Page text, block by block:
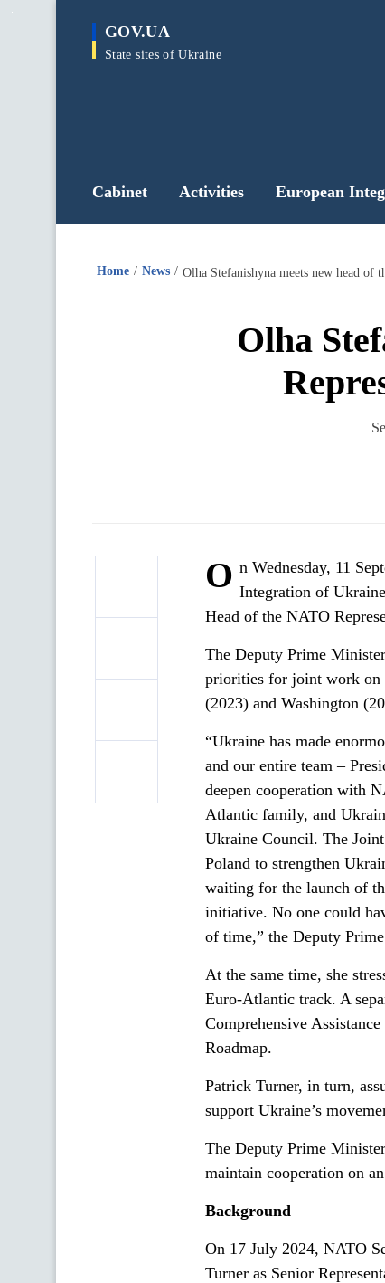
main
GOV.UA
State sites of Ukraine
Cabinet Activities European
Home News Olha Stefanishyna meets new head of
Olha
O n Wednesday, 11
Integration of
Head of the NATO
The Deputy Prime
priorities for joint work on
(2023) and Washington
“Ukraine has made
and our entire team –
deepen cooperation with
Atlantic family, and
Ukraine Council. The
Poland to strengthen
waiting for the launch of
initiative. No one could
of time,” the Deputy
At the same time, she
Euro-Atlantic track. A
Comprehensive
Roadmap.
Patrick Turner, in turn,
support Ukraine’s
The Deputy Prime
maintain cooperation on
Background
On 17 July 2024, NATO
Turner as Senior